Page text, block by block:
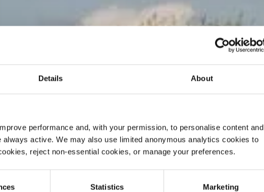
Details About
performance and, with your permission, to personalise content and
active. We may also use limited anonymous analytics cookies to
reject non-essential cookies, or manage your preferences.
Statistics Marketing